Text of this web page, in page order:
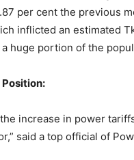
per cent the previous
inflicted an estimated
huge portion of the
increase in power
said a top official of